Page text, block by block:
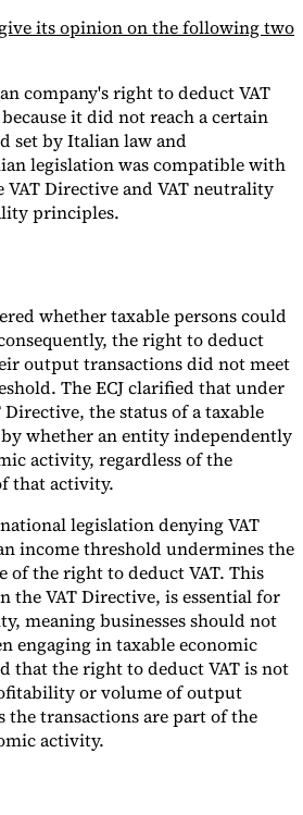
Choose an Expert
give its opinion on the following two
company's right to deduct VAT
it did not reach a certain
set by Italian law and
legislation was compatible with
VAT Directive and VAT neutrality
principles.
whether taxable persons could
the right to deduct
output transactions did not meet
The ECJ clarified that under
the status of a taxable
whether an entity independently
activity, regardless of the
that activity.
legislation denying VAT
income threshold undermines the
the right to deduct VAT. This
the VAT Directive, is essential for
meaning businesses should not
engaging in taxable economic
that the right to deduct VAT is not
or volume of output
the transactions are part of the
activity​.